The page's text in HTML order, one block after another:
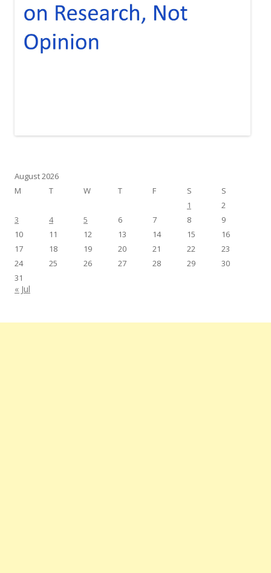
August 2026
M
T W T F S
S
1
2
3
4 5 6 7 8
9
10
11 12 13 14 15
16
17
18 19 20 21 22
23
24
25 26 27 28 29
30
31
« Jul